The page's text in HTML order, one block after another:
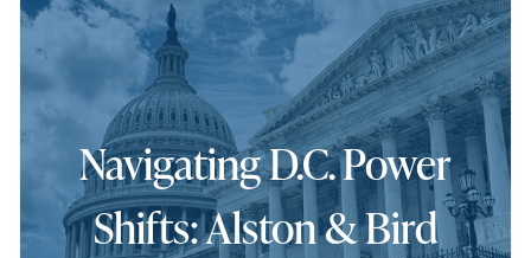
Navigating D.C. Power
Shifts: Alston & Bird